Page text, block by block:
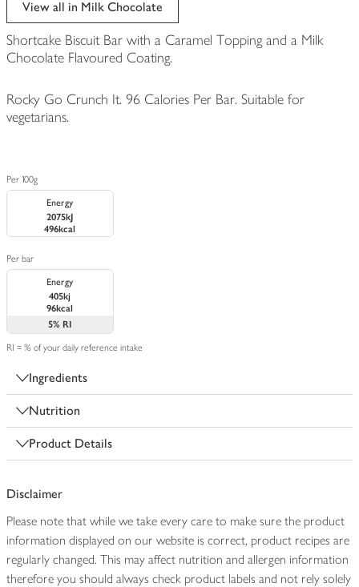
View all in Milk Chocolate
Shortcake Biscuit Bar with a Caramel Topping and a Milk
Chocolate Flavoured Coating.
Rocky Go Crunch It. 96 Calories Per Bar. Suitable for
vegetarians.
Per 100g
Energy
2075kJ
496kcal
Per bar
Energy
405kj
96kcal
5% RI
RI = % of your daily reference intake
Ingredients
Nutrition
Product Details
Disclaimer
Please note that while we take every care to make sure the product
information displayed on our website is correct, product recipes are
regularly changed. This may affect nutrition and allergen information
therefore you should always check product labels and not rely solely